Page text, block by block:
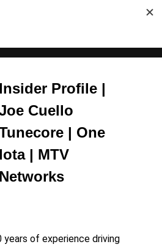
Insider Profile |
Cuello
| One
Iota | MTV
Networks
years of experience driving